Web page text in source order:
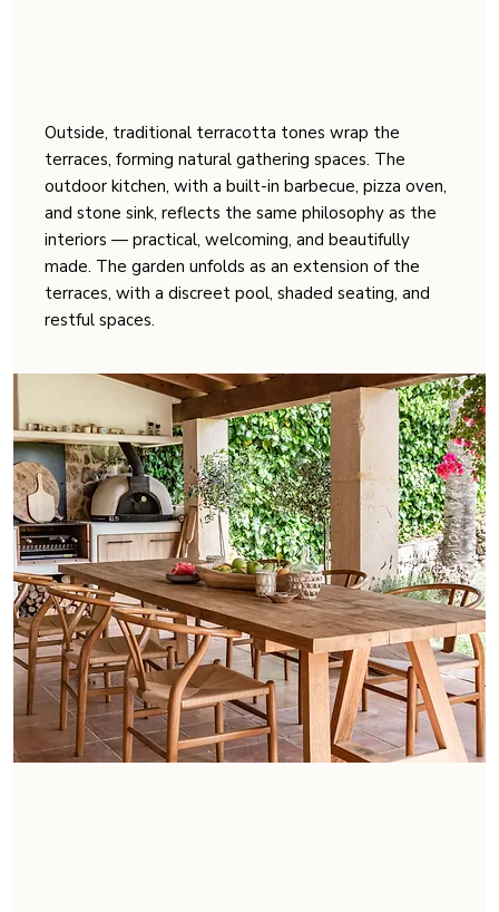
Outside, traditional terracotta tones wrap the
terraces, forming natural gathering spaces. The
outdoor kitchen, with a built-in barbecue, pizza oven,
and stone sink, reflects the same philosophy as the
interiors — practical, welcoming, and beautifully
made. The garden unfolds as an extension of the
terraces, with a discreet pool, shaded seating, and
restful spaces.